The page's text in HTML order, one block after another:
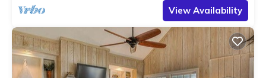
View Availability